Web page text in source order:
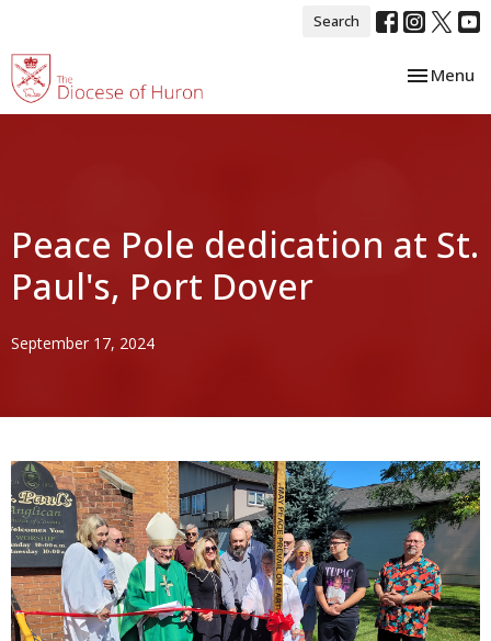
Search
Toggle
Menu
Peace Pole dedication at St.
Paul's, Port Dover
September 17, 2024